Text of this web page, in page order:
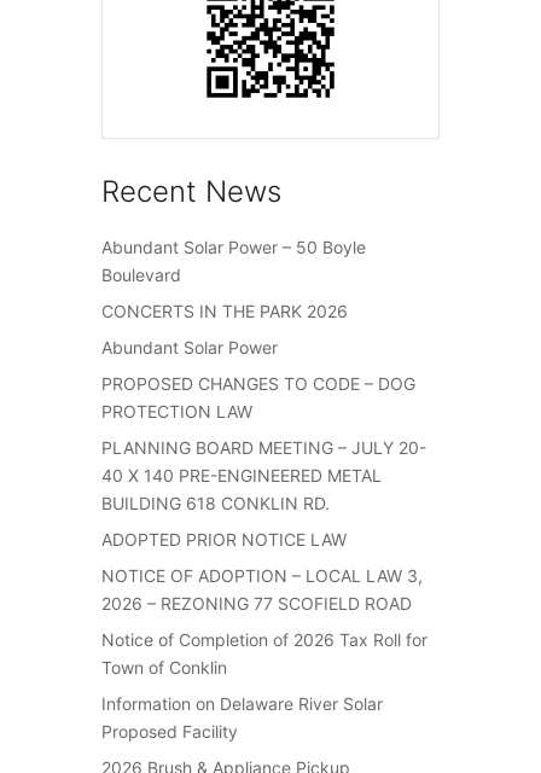
Recent News
Abundant Solar Power – 50 Boyle
Boulevard
CONCERTS IN THE PARK 2026
Abundant Solar Power
PROPOSED CHANGES TO CODE – DOG
PROTECTION LAW
PLANNING BOARD MEETING – JULY 20-
40 X 140 PRE-ENGINEERED METAL
BUILDING 618 CONKLIN RD.
ADOPTED PRIOR NOTICE LAW
NOTICE OF ADOPTION – LOCAL LAW 3,
2026 – REZONING 77 SCOFIELD ROAD
Notice of Completion of 2026 Tax Roll for
Town of Conklin
Information on Delaware River Solar
Proposed Facility
2026 Brush & Appliance Pickup